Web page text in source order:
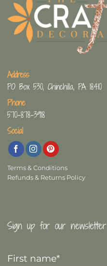
Address
PO Box 530, Chinchilla, PA 18410
Phone
570-878-3918
Social
Terms & Conditions
Refunds & Returns Policy
Sign up for our newsletter
Name
*